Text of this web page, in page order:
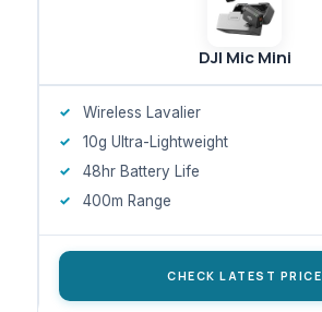
DJI Mic Mini
Wireless Lavalier
10g Ultra-Lightweight
48hr Battery Life
400m Range
CHECK LATEST PRICE